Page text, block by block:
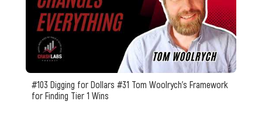
#103 Digging for Dollars #31 Tom Woolrych's Framework
for Finding Tier 1 Wins